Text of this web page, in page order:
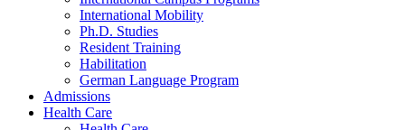
International Mobility
Ph.D. Studies
Resident Training
Habilitation
German Language Program
Admissions
Health Care